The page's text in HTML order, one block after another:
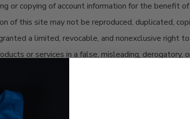
or copying of account information for the benefit
of this site may not be reproduced, duplicated,
a limited, revocable, and nonexclusive right
or services in a false, misleading, derogatory,
without express written permission.
of your account and password and for